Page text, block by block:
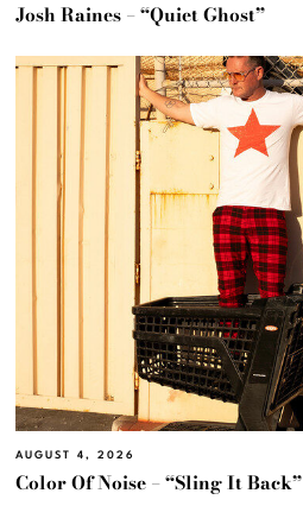
Josh Raines – “Quiet Ghost”
AUGUST 4, 2026
Color Of Noise – “Sling It Back”